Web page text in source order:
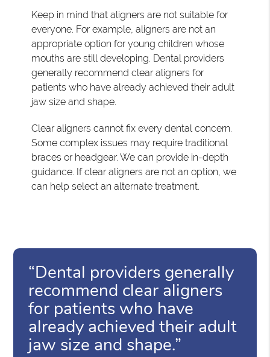
Keep in mind that aligners are not suitable for
everyone. For example, aligners are not an
appropriate option for young children whose
mouths are still developing. Dental providers
generally recommend clear aligners for
patients who have already achieved their adult
jaw size and shape.
Clear aligners cannot fix every dental concern.
Some complex issues may require traditional
braces or headgear. We can provide in-depth
guidance. If clear aligners are not an option, we
can help select an alternate treatment.
“Dental providers generally
recommend clear aligners
for patients who have
already achieved their adult
jaw size and shape.”